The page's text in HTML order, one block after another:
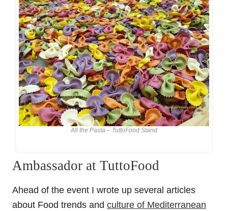
All the Pasta – TuttoFood Stand
Ambassador at TuttoFood
Ahead of the event I wrote up several articles
about Food trends and culture of Mediterranean